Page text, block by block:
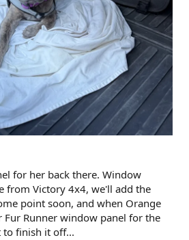
for her back there. Window
from Victory 4x4, we'll add the
point soon, and when Orange
Fur Runner window panel for the
to finish it off...